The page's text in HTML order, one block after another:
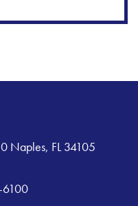
Naples, FL 34105